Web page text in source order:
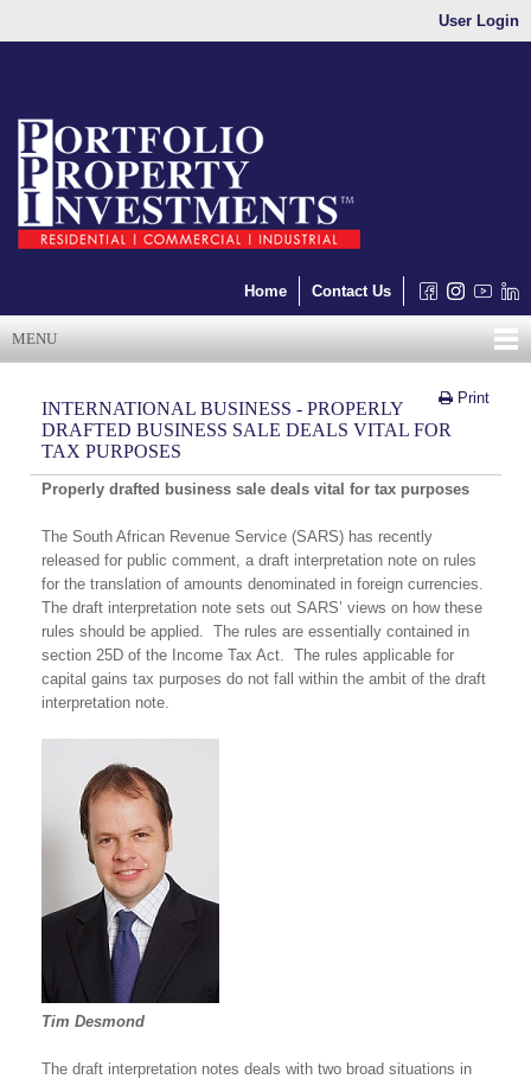
User Login
Home Contact Us
MENU
Print
INTERNATIONAL BUSINESS - PROPERLY
DRAFTED BUSINESS SALE DEALS VITAL FOR
TAX PURPOSES
Properly drafted business sale deals vital for tax purposes
The South African Revenue Service (SARS) has recently
released for public comment, a draft interpretation note on rules
for the translation of amounts denominated in foreign currencies.
The draft interpretation note sets out SARS’ views on how these
rules should be applied. The rules are essentially contained in
section 25D of the Income Tax Act. The rules applicable for
capital gains tax purposes do not fall within the ambit of the draft
interpretation note.
Tim Desmond
The draft interpretation notes deals with two broad situations in